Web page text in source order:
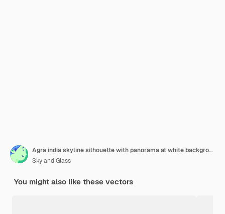
Agra india skyline silhouette with panorama at white background vector illustration business travel and tourism concept with modern buildings image for banner or website
Sky and Glass
You might also like these vectors